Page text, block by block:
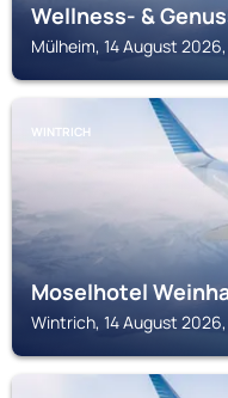
Wellness- &
Mülheim, 14 August
WINTRICH
Moselhotel
Wintrich, 14 August